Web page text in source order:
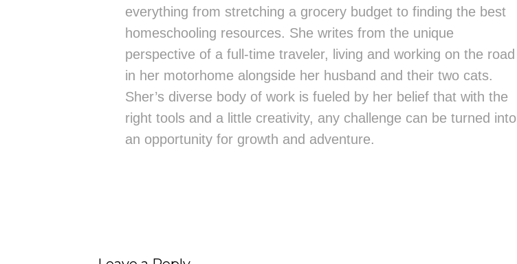
everything from stretching a grocery budget to finding the best
homeschooling resources. She writes from the unique
perspective of a full-time traveler, living and working on the road
in her motorhome alongside her husband and their two cats.
Sher’s diverse body of work is fueled by her belief that with the
right tools and a little creativity, any challenge can be turned into
an opportunity for growth and adventure.